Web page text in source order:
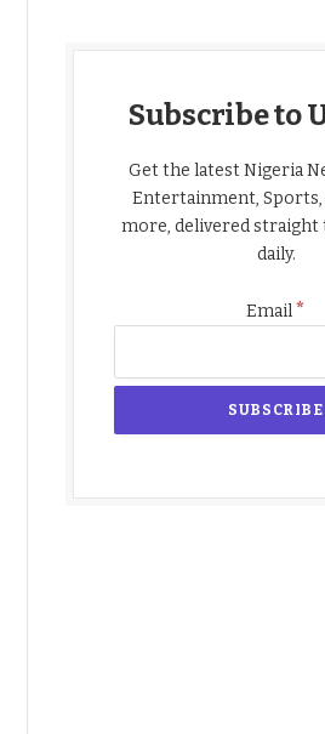
Subscribe to
Get the latest Nigeria
Entertainment, Sports,
more, delivered straight
daily.
Email*